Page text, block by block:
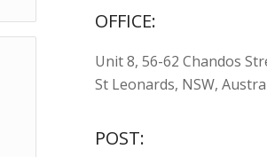
OFFICE:
Unit 8, 56-62 Chandos
St Leonards, NSW,
POST: